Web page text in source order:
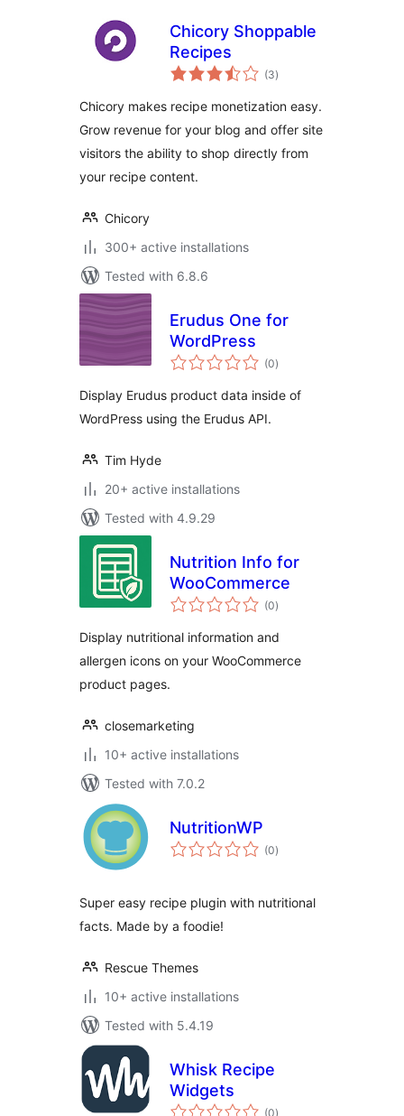
Chicory Shoppable
Recipes
(3total
ratings
)
Chicory makes recipe monetization easy.
Grow revenue for your blog and offer site
visitors the ability to shop directly from
your recipe content.
Chicory
300+ active installations
Tested with 6.8.6
Erudus One for
WordPress
(0total
ratings
)
Display Erudus product data inside of
WordPress using the Erudus API.
Tim Hyde
20+ active installations
Tested with 4.9.29
Nutrition Info for
WooCommerce
(0total
ratings
)
Display nutritional information and
allergen icons on your WooCommerce
product pages.
closemarketing
10+ active installations
Tested with 7.0.2
NutritionWP
(0total
ratings
)
Super easy recipe plugin with nutritional
facts. Made by a foodie!
Rescue Themes
10+ active installations
Tested with 5.4.19
Whisk Recipe
Widgets
(0total
)